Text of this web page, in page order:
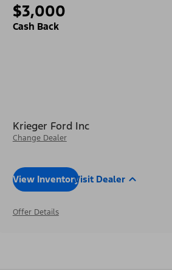
$3,000
Cash Back
Krieger Ford Inc
Change Dealer
View InventoryVisit Dealer
Offer Details